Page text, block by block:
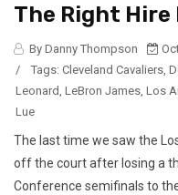
The Right Hire
By Danny Thompson
/
Tags: Cleveland Cavaliers,
Leonard, LeBron James, Los
Lue
The last time we saw the
off the court after losing a
Conference semifinals to